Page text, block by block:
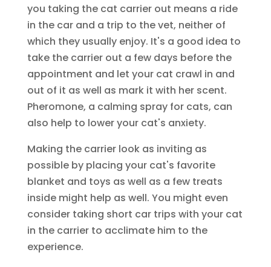
you taking the cat carrier out means a ride
in the car and a trip to the vet, neither of
which they usually enjoy. It's a good idea to
take the carrier out a few days before the
appointment and let your cat crawl in and
out of it as well as mark it with her scent.
Pheromone, a calming spray for cats, can
also help to lower your cat's anxiety.
Making the carrier look as inviting as
possible by placing your cat's favorite
blanket and toys as well as a few treats
inside might help as well. You might even
consider taking short car trips with your cat
in the carrier to acclimate him to the
experience.